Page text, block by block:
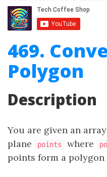
469.
Polygon
Description
You are given an
plane
points where
points form a